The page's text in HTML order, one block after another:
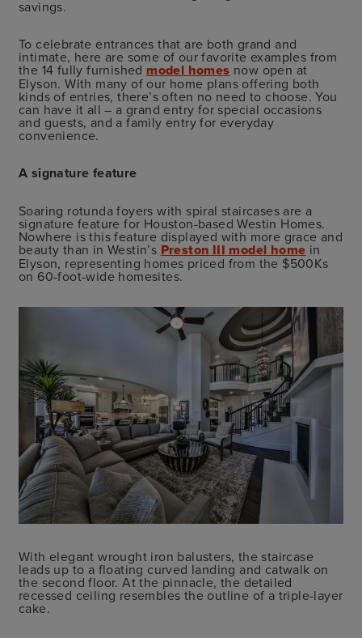
savings.
To celebrate entrances that are both grand and
intimate, here are some of our favorite examples from
the 14 fully furnished model homes now open at
Elyson. With many of our home plans offering both
kinds of entries, there’s often no need to choose. You
can have it all – a grand entry for special occasions
and guests, and a family entry for everyday
convenience.
A signature feature
Soaring rotunda foyers with spiral staircases are a
signature feature for Houston-based Westin Homes.
Nowhere is this feature displayed with more grace and
beauty than in Westin’s Preston III model home in
Elyson, representing homes priced from the $500Ks
on 60-foot-wide homesites.
With elegant wrought iron balusters, the staircase
leads up to a floating curved landing and catwalk on
the second floor. At the pinnacle, the detailed
recessed ceiling resembles the outline of a triple-layer
cake.